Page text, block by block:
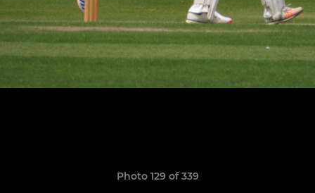
Photo 129 of 339